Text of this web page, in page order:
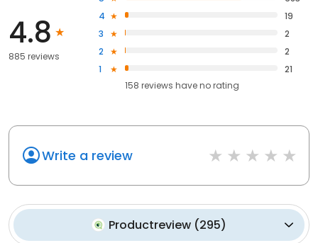
4.8
885 reviews
4
19
3
2
2
2
1
21
158 reviews haveno rating
Write a review
Productreview (295)